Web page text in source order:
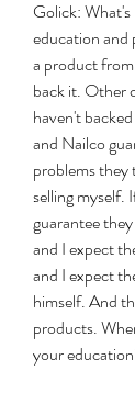
Golick:
education and
a product
back it. Other
haven't
and Nailco
problems they
selling myself.
guarantee
and I expect
and I expect
himself. And
products.
your